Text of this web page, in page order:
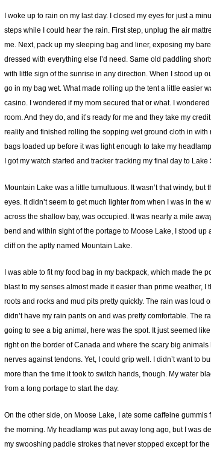
I woke up to rain on my last day. I closed my eyes for just a
steps while I could hear the rain. First step, unplug the air
me. Next, pack up my sleeping bag and liner, exposing my
dressed with everything else I’d need. Same old paddling
with little sign of the sunrise in any direction. When I stood up
go in my bag wet. What made rolling up the tent a little easier
casino. I wondered if my mom secured that or what. I
room. And they do, and it’s ready for me and they take my
reality and finished rolling the sopping wet ground cloth in with
bags loaded up before it was light enough to take my
I got my watch started and tracker tracking my final day to
Mountain Lake was a little tumultuous. It wasn’t that windy,
eyes. It didn’t seem to get much lighter from when I was in
across the shallow bay, was occupied. It was nearly a mile
bend and within sight of the portage to Moose Lake, I stood
cliff on the aptly named Mountain Lake.
I was able to fit my food bag in my backpack, which made the
blast to my senses almost made it easier than prime weather,
roots and rocks and mud pits pretty quickly. The rain was loud
didn’t have my rain pants on and was pretty comfortable. The
going to see a big animal, here was the spot. It just seemed
right on the border of Canada and where the scary big
nerves against tendons. Yet, I could grip well. I didn’t want to
more than the time it took to switch hands, though. My water
from a long portage to start the day.
On the other side, on Moose Lake, I ate some caffeine
the morning. My headlamp was put away long ago, but I was
my swooshing paddle strokes that never stopped except for